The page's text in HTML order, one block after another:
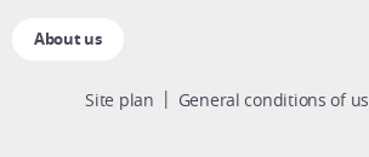
About us
Site plan General conditions of